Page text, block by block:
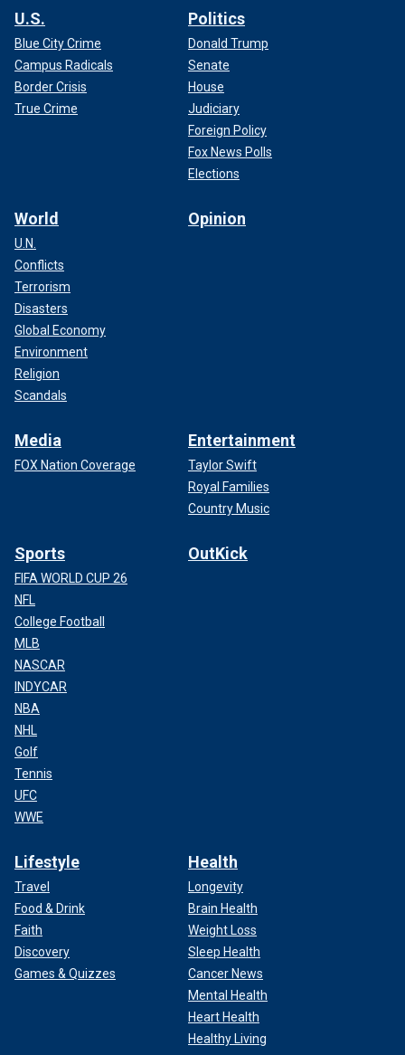
U.S.
Blue City Crime
Campus Radicals
Border Crisis
True Crime
Politics
Donald Trump
Senate
House
Judiciary
Foreign Policy
Fox News Polls
Elections
World
U.N.
Conflicts
Terrorism
Disasters
Global Economy
Environment
Religion
Scandals
Opinion
Media
FOX Nation Coverage
Entertainment
Taylor Swift
Royal Families
Country Music
Sports
FIFA WORLD CUP 26
NFL
College Football
MLB
NASCAR
INDYCAR
NBA
NHL
Golf
Tennis
UFC
WWE
OutKick
Lifestyle
Travel
Food & Drink
Faith
Discovery
Games & Quizzes
Health
Longevity
Brain Health
Weight Loss
Sleep Health
Cancer News
Mental Health
Heart Health
Healthy Living